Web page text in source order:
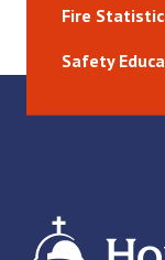
Fire
Safety